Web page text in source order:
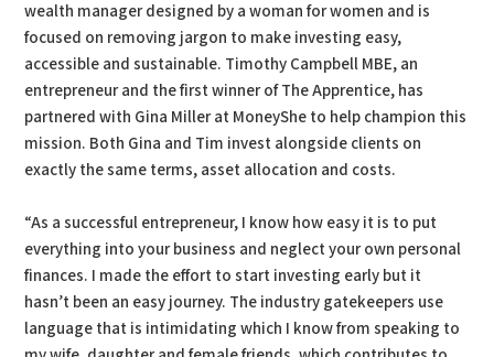
wealth manager designed by a woman for women and is
focused on removing jargon to make investing easy,
accessible and sustainable. Timothy Campbell MBE, an
entrepreneur and the first winner of The Apprentice, has
partnered with Gina Miller at MoneyShe to help champion this
mission. Both Gina and Tim invest alongside clients on
exactly the same terms, asset allocation and costs.
“As a successful entrepreneur, I know how easy it is to put
everything into your business and neglect your own personal
finances. I made the effort to start investing early but it
hasn’t been an easy journey. The industry gatekeepers use
language that is intimidating which I know from speaking to